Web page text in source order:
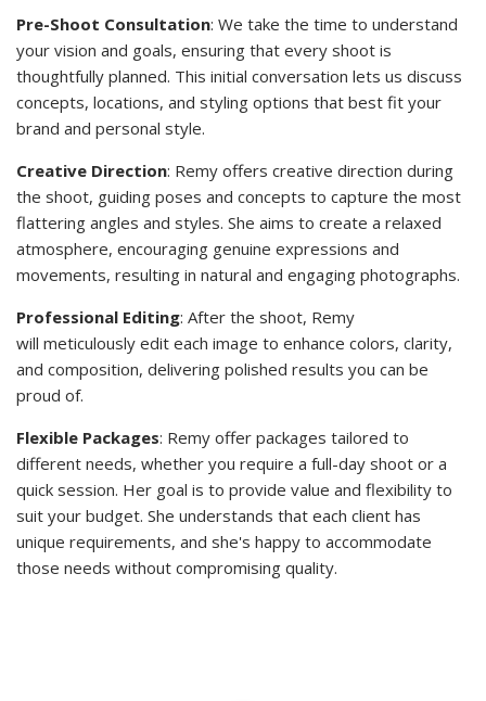
Pre-Shoot Consultation: We take the time to understand
your vision and goals, ensuring that every shoot is
thoughtfully planned. This initial conversation lets us discuss
concepts, locations, and styling options that best fit your
brand and personal style.
Creative Direction: Remy offers creative direction during
the shoot, guiding poses and concepts to capture the most
flattering angles and styles. She aims to create a relaxed
atmosphere, encouraging genuine expressions and
movements, resulting in natural and engaging photographs.
Professional Editing: After the shoot, Remy
will meticulously edit each image to enhance colors, clarity,
and composition, delivering polished results you can be
proud of.
Flexible Packages: Remy offer packages tailored to
different needs, whether you require a full-day shoot or a
quick session. Her goal is to provide value and flexibility to
suit your budget. She understands that each client has
unique requirements, and she's happy to accommodate
those needs without compromising quality.